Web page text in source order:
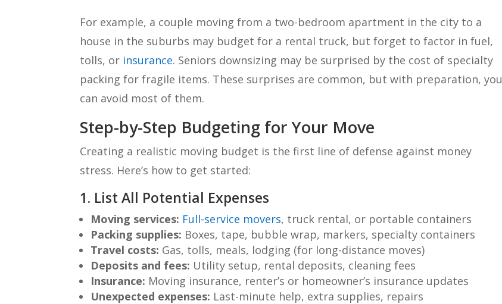
For example, a couple moving from a two-bedroom apartment in the city to a
house in the suburbs may budget for a rental truck, but forget to factor in fuel,
tolls, or insurance. Seniors downsizing may be surprised by the cost of specialty
packing for fragile items. These surprises are common, but with preparation, you
can avoid most of them.
Step-by-Step Budgeting for Your Move
Creating a realistic moving budget is the first line of defense against money
stress. Here’s how to get started:
1. List All Potential Expenses
Moving services: Full-service movers, truck rental, or portable containers
Packing supplies: Boxes, tape, bubble wrap, markers, specialty containers
Travel costs: Gas, tolls, meals, lodging (for long-distance moves)
Deposits and fees: Utility setup, rental deposits, cleaning fees
Insurance: Moving insurance, renter’s or homeowner’s insurance updates
Unexpected expenses: Last-minute help, extra supplies, repairs